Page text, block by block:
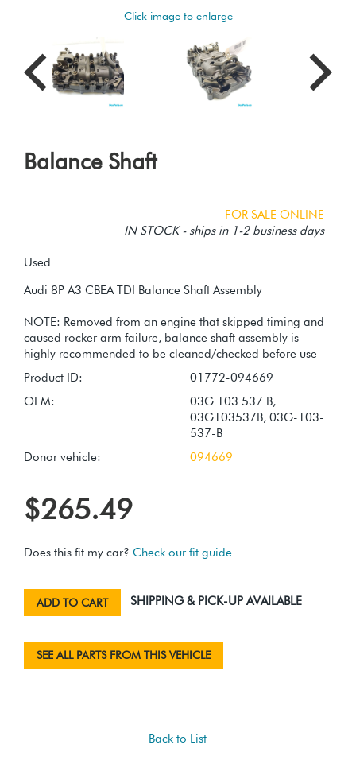
Click image to enlarge
Balance Shaft
FOR SALE ONLINE
IN STOCK - ships in 1-2 business days
Used
Audi 8P A3 CBEA TDI Balance Shaft Assembly
NOTE: Removed from an engine that skipped timing and
caused rocker arm failure, balance shaft assembly is
Product ID:
01772-094669
OEM:
03G 103 537 B,
03G103537B, 03G-103-
537-B
Donor vehicle:
094669
$265.49
Does this fit my car? Check our fit guide
ADD TO CART SHIPPING & PICK-UP AVAILABLE
SEE ALL PARTS FROM THIS VEHICLE
Back to List